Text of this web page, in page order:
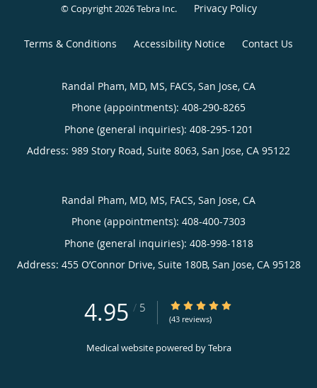
© Copyright 2026Tebra Inc. Privacy Policy
Terms & Conditions Accessibility Notice Contact Us
Randal Pham, MD, MS, FACS, San Jose, CA
Phone (appointments): 408-290-8265
Phone (general inquiries): 408-295-1201
Address: 989 Story Road, Suite 8063, San Jose, CA 95122
Randal Pham, MD, MS, FACS, San Jose, CA
Phone (appointments): 408-400-7303
Phone (general inquiries): 408-998-1818
Address: 455 O’Connor Drive, Suite 180B, San Jose, CA 95128
4.95 / 5 4.95/5 Star Rating
(43 reviews)
Medical website powered byTebra